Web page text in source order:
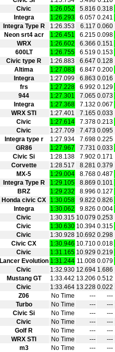
Civic 1:26.052 5.816 0.318
Integra 1:26.293 6.057 0.241
Integra Type R 1:26.353 6.117 0.060
Neon srt4 acr 1:26.451 6.215 0.098
WRX 1:26.602 6.366 0.151
600LT 1:26.755 6.519 0.153
Civic type R 1:26.883 6.647 0.128
Altima 1:27.083 6.847 0.200
Integra 1:27.099 6.863 0.016
frs 1:27.228 6.992 0.129
944 1:27.301 7.065 0.073
Integra 1:27.368 7.132 0.067
WRX STI 1:27.401 7.165 0.033
Civic 1:27.614 7.378 0.213
Civic 1:27.709 7.473 0.095
Integra type r 1:27.934 7.698 0.225
GR86 1:27.967 7.731 0.033
Civic Si 1:28.138 7.902 0.171
Corvette 1:28.517 8.281 0.379
MX‑5 1:29.004 8.768 0.487
Integra Type R 1:29.105 8.869 0.101
BRZ 1:29.232 8.996 0.127
Honda civic CX 1:30.058 9.822 0.826
Integra 1:30.062 9.826 0.004
Civic 1:30.315 10.079 0.253
Civic 1:30.630 10.394 0.315
Civic 1:30.928 10.692 0.298
Civic CX 1:30.946 10.710 0.018
Civic 1:31.165 10.929 0.219
Lancer Evolution 1:31.244 11.008 0.079
Civic 1:32.930 12.694 1.686
Mustang GT 1:33.442 13.206 0.512
Civic 1:33.464 13.228 0.022
Z06 No Time ‑‑‑ ‑‑‑
Turbo No Time ‑‑‑ ‑‑‑
Civic Si No Time ‑‑‑ ‑‑‑
Civic No Time ‑‑‑ ‑‑‑
Golf R No Time ‑‑‑ ‑‑‑
WRX STI No Time ‑‑‑ ‑‑‑
m3 No Time ‑‑‑ ‑‑‑